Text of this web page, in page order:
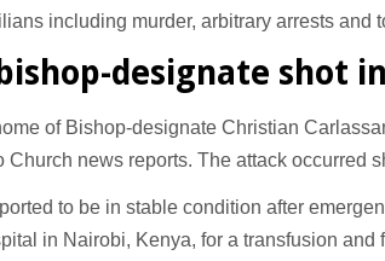
including murder, arbitrary arrests and
designate shot
of Bishop-designate Christian
news reports. The attack occurred
to be in stable condition after
in Nairobi, Kenya, for a transfusion and